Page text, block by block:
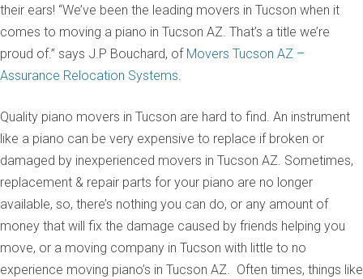
their ears! “We’ve been the leading movers in Tucson when it
comes to moving a piano in Tucson AZ. That’s a title we’re
proud of.” says J.P Bouchard, of Movers Tucson AZ –
Assurance Relocation Systems.
Quality piano movers in Tucson are hard to find. An instrument
like a piano can be very expensive to replace if broken or
damaged by inexperienced movers in Tucson AZ. Sometimes,
replacement & repair parts for your piano are no longer
available, so, there’s nothing you can do, or any amount of
money that will fix the damage caused by friends helping you
move, or a moving company in Tucson with little to no
experience moving piano’s in Tucson AZ. Often times, things like